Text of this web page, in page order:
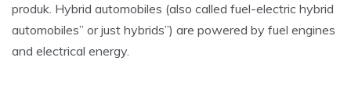
produk. Hybrid automobiles (also called fuel-electric hybrid
automobiles” or just hybrids”) are powered by fuel engines
and electrical energy.